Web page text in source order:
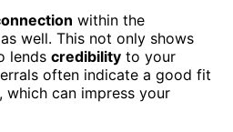
within the
well. This not only shows
lends credibility to your
often indicate a good fit
can impress your